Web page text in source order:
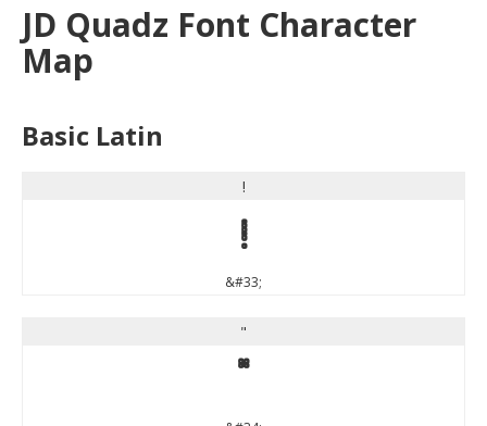
JD Quadz Font Character
Map
Basic Latin
!
!
&#33;
"
"